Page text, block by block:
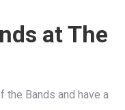
at The
the Bands and have a